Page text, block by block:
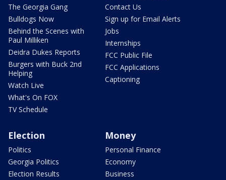
The Georgia Gang
Bulldogs Now
Behind the Scenes with
Paul Milliken
Deidra Dukes Reports
Burgers with Buck 2nd
Helping
Watch Live
What's On FOX
TV Schedule
Contact Us
Sign up for Email Alerts
Jobs
Internships
FCC Public File
FCC Applications
Captioning
Election
Politics
Georgia Politics
Election Results
Money
Personal Finance
Economy
Business